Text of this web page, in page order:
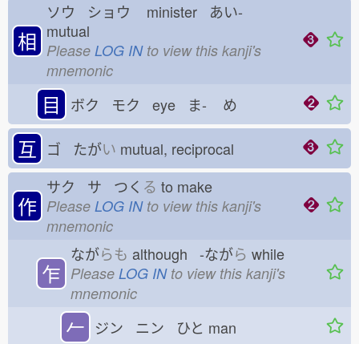
相
ソウ ショウ
minister あい-
mutual
Please LOG INto view this kanji's
mnemonic
目 ボク モク eye ま- め
互 ゴ たがい mutual, reciprocal
作
サク サ つく る to make
Please LOG INto view this kanji's
mnemonic
乍
ながらも although -ながら while
Please LOG INto view this kanji's
mnemonic
𠂉 ジン ニン ひと man